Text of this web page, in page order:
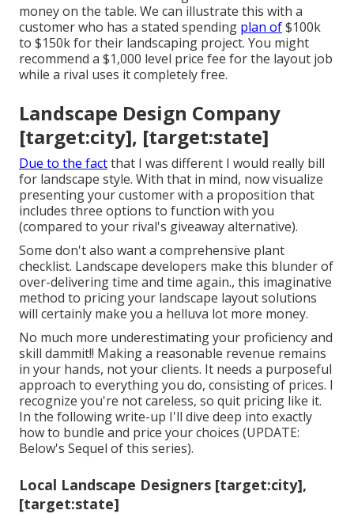
money on the table. We can illustrate this with a
customer who has a stated spending plan of$100k
to $150k for their landscaping project. You might
recommend a $1,000 level price fee for the layout job
while a rival uses it completely free.
Landscape Design Company
[target:city], [target:state]
Due to the factthat I was different I would really bill
for landscape style. With that in mind, now visualize
presenting your customer with a proposition that
includes three options to function with you
(compared to your rival's giveaway alternative).
Some don't also want a comprehensive plant
checklist. Landscape developers make this blunder of
over-delivering time and time again., this imaginative
method to pricing your landscape layout solutions
will certainly make you a helluva lot more money.
No much more underestimating your proficiency and
skill dammit!! Making a reasonable revenue remains
in your hands, not your clients. It needs a purposeful
approach to everything you do, consisting of prices. I
recognize you're not careless, so quit pricing like it.
In the following write-up I'll dive deep into exactly
how to bundle and price your choices (UPDATE:
Below's Sequel of this series).
Local Landscape Designers [target:city],
[target:state]